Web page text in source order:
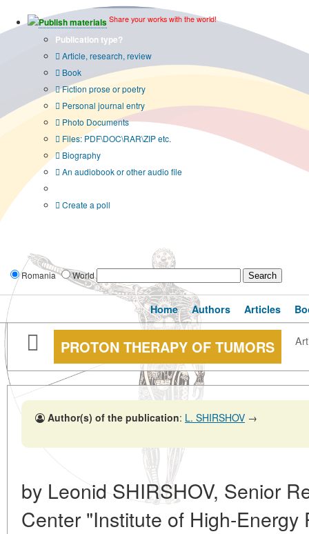
Publish materials Share your works with the world!
Publication type?
Article, research, review
Book
Fiction prose or poetry
Personal journal entry
Photo Documents
Files: PDF\DOC\RAR\ZIP etc.
Biography
An audiobook or other audio file
Create a poll
Romania World
Home Authors Articles
PROTON THERAPY OF TUMORS
Author(s) of the publication: L. SHIRSHOV →
by Leonid SHIRSHOV, Senior
Center "Institute of High-Energy